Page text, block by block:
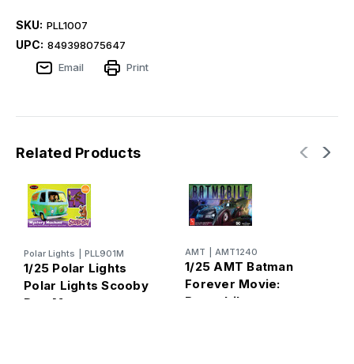
SKU: PLL1007
UPC: 849398075647
Email
Print
Related Products
Polar Lights PLL901M
1/25 Polar Lights
Polar Lights Scooby
Doo Mystery
AMT AMT1240
1/25 AMT Batman
Forever Movie:
Batmobile